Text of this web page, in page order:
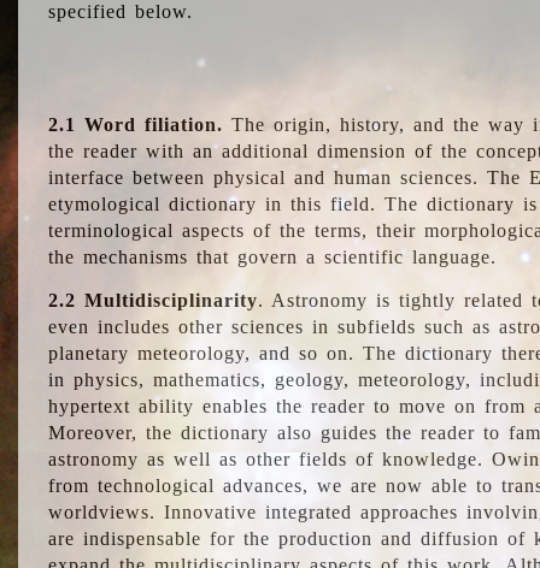
specified below.
2.1 Word filiation. The origin, history, and the way
the reader with an additional dimension of the
interface between physical and human sciences.
etymological dictionary in this field. The dictionary
terminological aspects of the terms, their
the mechanisms that govern a scientific language.
2.2 Multidisciplinarity. Astronomy is tightly related
even includes other sciences in subfields such as
planetary meteorology, and so on. The dictionary
in physics, mathematics, geology, meteorology,
hypertext ability enables the reader to move on from
Moreover, the dictionary also guides the reader to
astronomy as well as other fields of knowledge.
from technological advances, we are now able to
worldviews. Innovative integrated approaches
are indispensable for the production and diffusion of